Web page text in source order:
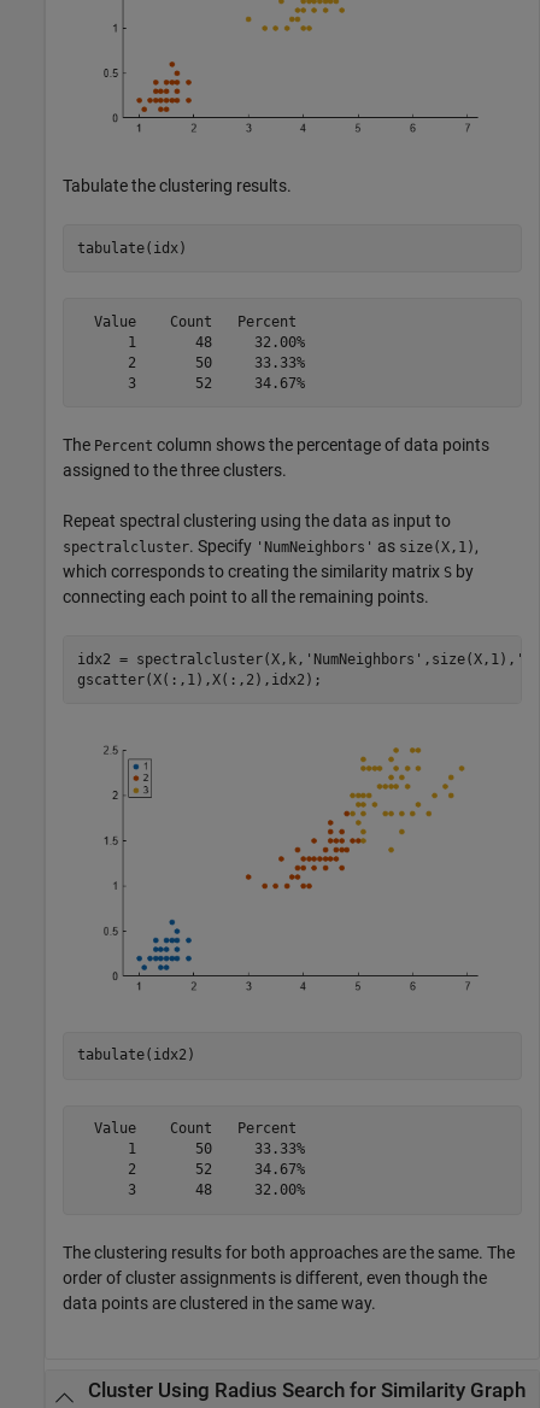
Tabulate the clustering results.
tabulate(idx)
  Value    Count   Percent
      1       48     32.00%
      2       50     33.33%
      3       52     34.67%
The Percent column shows the percentage of data points
assigned to the three clusters.
Repeat spectral clustering using the data as input to
spectralcluster. Specify 'NumNeighbors' as size(X,1) ,
which corresponds to creating the similarity matrix S by
connecting each point to all the remaining points.
idx2 = spectralcluster(X,k, 'NumNeighbors' ,size(X,1),
gscatter(X(:,1),X(:,2),idx2);
tabulate(idx2)
  Value    Count   Percent
      1       50     33.33%
      2       52     34.67%
      3       48     32.00%
The clustering results for both approaches are the same. The
order of cluster assignments is different, even though the
data points are clustered in the same way.
Cluster Using Radius Search for Similarity Graph